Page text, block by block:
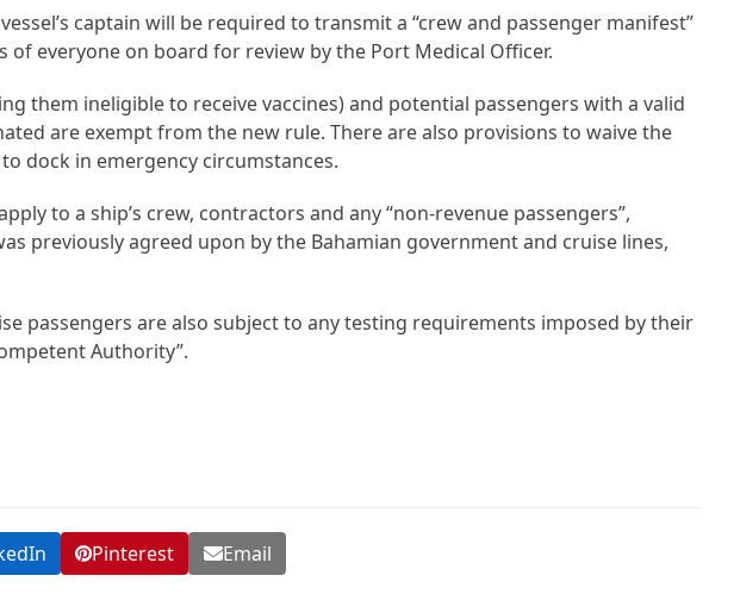
captain will be required to transmit a “crew and passenger manifest”
everyone on board for review by the Port Medical Officer.
them ineligible to receive vaccines) and potential passengers with a valid
are exempt from the new rule. There are also provisions to waive the
dock in emergency circumstances.
to a ship’s crew, contractors and any “non-revenue passengers”,
previously agreed upon by the Bahamian government and cruise lines,
passengers are also subject to any testing requirements imposed by their
Authority”.
Pinterest Email